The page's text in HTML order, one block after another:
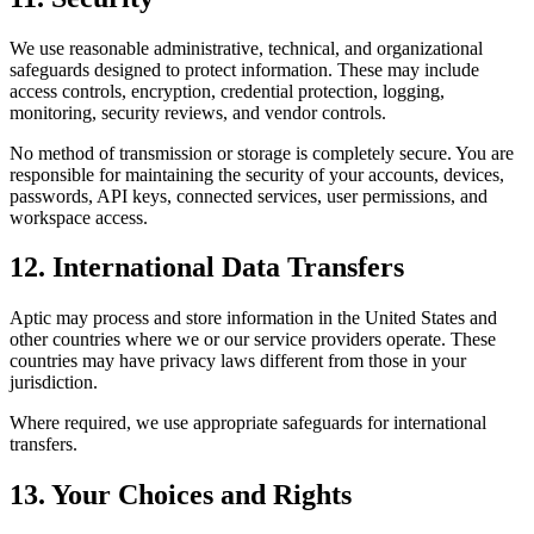
We use reasonable administrative, technical, and organizational
safeguards designed to protect information. These may include
access controls, encryption, credential protection, logging,
monitoring, security reviews, and vendor controls.
No method of transmission or storage is completely secure. You are
responsible for maintaining the security of your accounts, devices,
passwords, API keys, connected services, user permissions, and
workspace access.
12. International Data Transfers
Aptic may process and store information in the United States and
other countries where we or our service providers operate. These
countries may have privacy laws different from those in your
jurisdiction.
Where required, we use appropriate safeguards for international
transfers.
13. Your Choices and Rights